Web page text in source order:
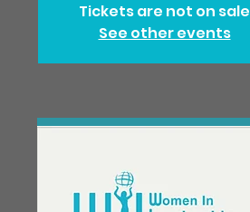
Tickets are not on sale
See other events